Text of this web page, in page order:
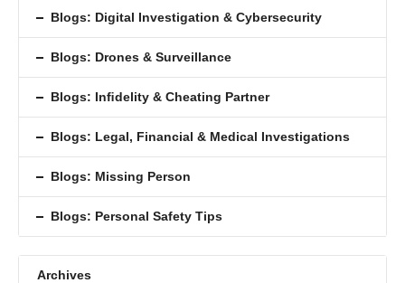
Blogs: Digital Investigation & Cybersecurity
Blogs: Drones & Surveillance
Blogs: Inﬁdelity & Cheating Partner
Blogs: Legal, Financial & Medical Investigations
Blogs: Missing Person
Blogs: Personal Safety Tips
Archives